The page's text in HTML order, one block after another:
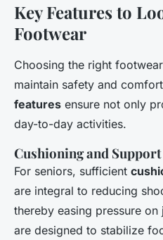
Key Features to
Footwear
Choosing the right
maintain safety and
features ensure not only
day-to-day activities.
Cushioning and Support
For seniors, sufficient
are integral to reducing
thereby easing pressure
are designed to stabilize